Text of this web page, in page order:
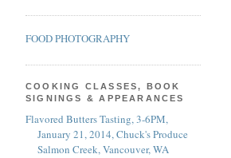
FOOD PHOTOGRAPHY
COOKING CLASSES, BOOK
SIGNINGS & APPEARANCES
Flavored Butters Tasting, 3-6PM,
January 21, 2014, Chuck's Produce
Salmon Creek, Vancouver, WA